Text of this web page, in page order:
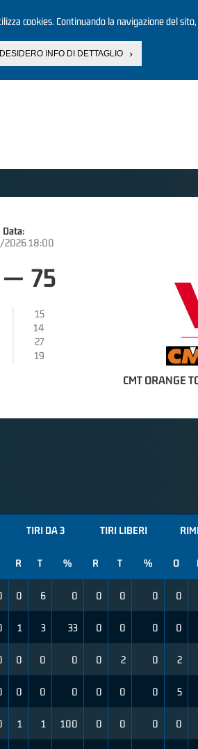
cookies. Continuando la navigazione del sito,
INFO DI DETTAGLIO
Data:
18:00
— 75
15
14
27
19
CMT ORANGE
TIRI DA 3 TIRI LIBERI
R T % R T % O
0 6 0 0 0 0 0
1 3 33 0 0 0 0
0 0 0 0 2 0 2
0 0 0 0 0 0 5
1 1 100 0 0 0 0